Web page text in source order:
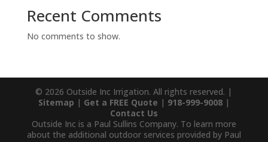
Recent Comments
No comments to show.
© 2026 Outside Inc Irrigation. All rights reserved. |
Sitemap | Get a FREE Quote | 918-999-9008|
Contact Us
Outside Inc is a Paul Sullins Company. To learn more
about the additional outdoor services provided by Paul